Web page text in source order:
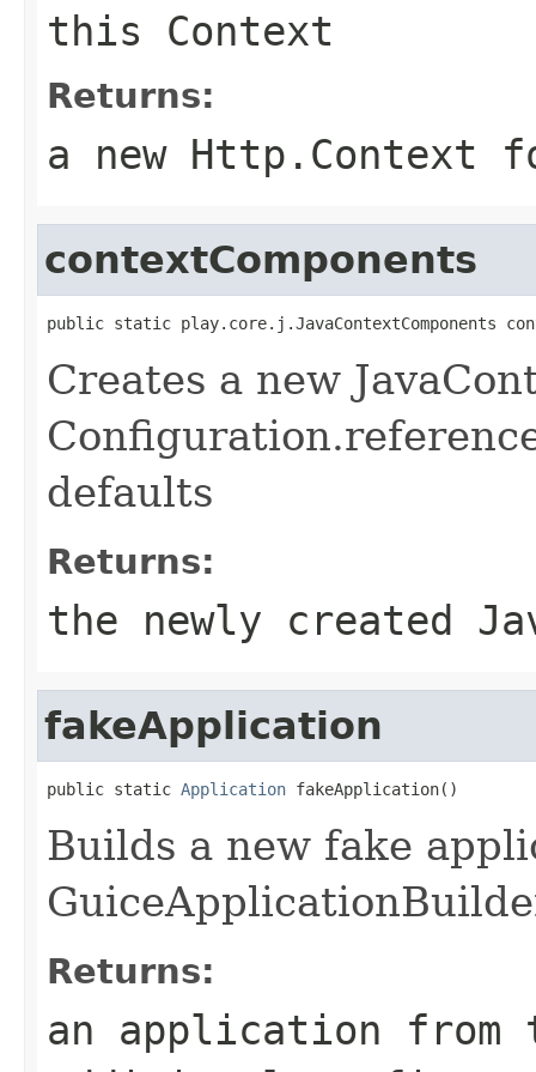
this Context
Returns:
a new Http.Context
contextComponents
public static play.core.j.JavaContextComponents
Creates a new
defaults
Returns:
the newly created
fakeApplication
public static Application fakeApplication()
Builds a new fake
Returns:
an application from